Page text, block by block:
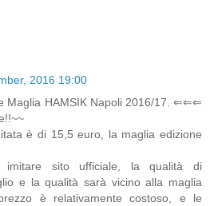
2016 19:00
Maglia HAMSIK Napoli 2016/17. ⇐⇐⇐
è di 15,5 euro, la maglia edizione
imitare sito ufficiale, la qualità di
e la qualità sarà vicino alla maglia
è relativamente costoso, e le